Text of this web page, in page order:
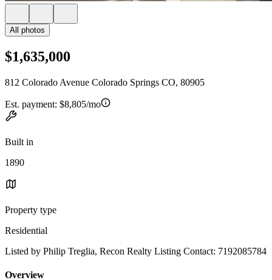
All photos
$1,635,000
812 Colorado Avenue Colorado Springs CO, 80905
Est. payment: $8,805/mo
Built in
1890
Property type
Residential
Listed by Philip Treglia, Recon Realty Listing Contact: 7192085784
Overview